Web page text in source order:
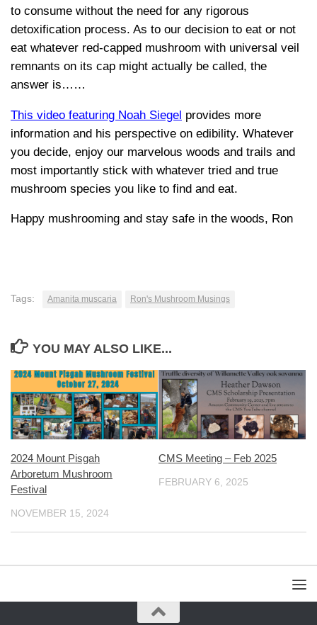
to consume without the need for any rigorous
detoxification process. As to our decision to eat or not
eat whatever red-capped mushroom with universal veil
remnants on its cap might actually be called, the
answer is……
This video featuring Noah Siegel provides more
information and his perspective on edibility. Whatever
you decide, enjoy our marvelous woods and trails and
most importantly stick with whatever tried and true
mushroom species you like to find and eat.
Happy mushrooming and stay safe in the woods, Ron
Tags: Amanita muscaria Ron's Mushroom Musings
YOU MAY ALSO LIKE...
2024 Mount Pisgah
Arboretum Mushroom
Festival
NOVEMBER 15, 2024
CMS Meeting – Feb 2025
FEBRUARY 6, 2025